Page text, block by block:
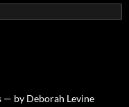
— by Deborah Levine